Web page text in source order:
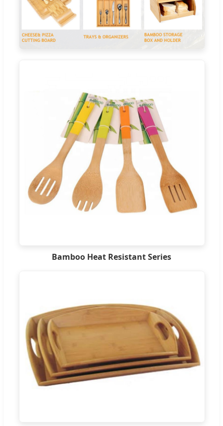
Bamboo Heat Resistant Series